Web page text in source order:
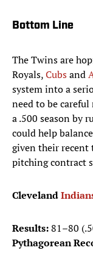
Bottom Line
The Twins are
Royals,Cubsand
system into a
need to be
a .500 season by
could help
given their recent
pitching contract
Cleveland
Results:81–80
Pythagorean